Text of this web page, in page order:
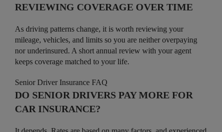
REVIEWING COVERAGE OVER TIME
As driving patterns change, it is worth reviewing your
mileage, vehicles, and limits so you are neither overpaying
nor underinsured. A short annual review with your agent
keeps coverage matched to your life.
Senior Driver Insurance FAQ
DO SENIOR DRIVERS PAY MORE FOR
CAR INSURANCE?